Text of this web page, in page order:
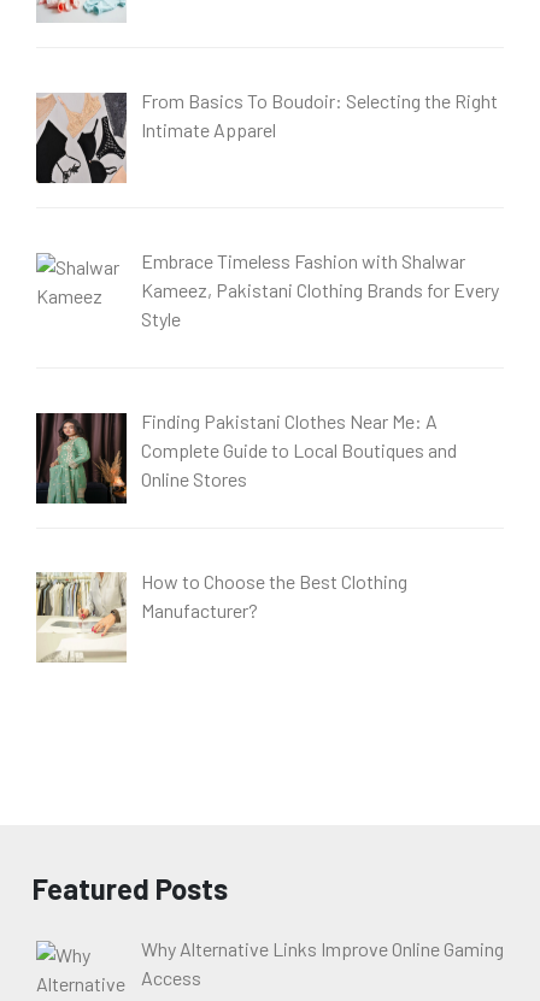
From Basics To Boudoir: Selecting the Right
Intimate Apparel
Embrace Timeless Fashion with Shalwar
Kameez, Pakistani Clothing Brands for Every
Style
Finding Pakistani Clothes Near Me: A
Complete Guide to Local Boutiques and
Online Stores
How to Choose the Best Clothing
Manufacturer?
Featured Posts
Why Alternative Links Improve Online Gaming
Access